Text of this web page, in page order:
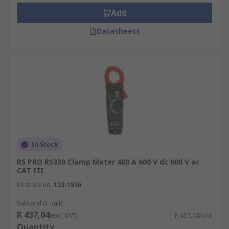
specialised measurement features, as well as the
most basic functions of a digital multi meter, such
as the ability to measure voltage, continuity, and
Popular Clamp Meters
Leakage
HVAC
Who uses them?
Add
Datasheets
In Stock
RS PRO RS330 Clamp Meter 400 A 600 V dc 600 V ac
CAT III
RS stock no. 123-1936
Subtotal (1 unit)
R 437,04(exc. VAT) R 437,04/unit